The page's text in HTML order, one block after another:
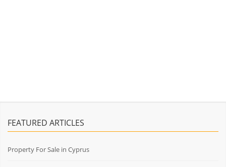
FEATURED ARTICLES
Property For Sale in Cyprus